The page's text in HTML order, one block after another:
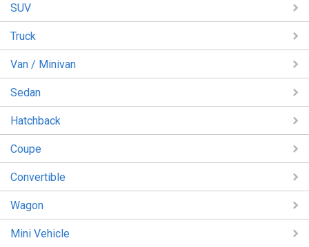
SUV
Truck
Van / Minivan
Sedan
Hatchback
Coupe
Convertible
Wagon
Mini Vehicle